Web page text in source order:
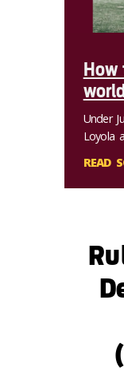
world
Under
Loyola
READ